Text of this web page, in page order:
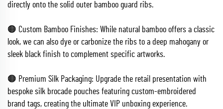
directly onto the solid outer bamboo guard ribs.
🟠 Custom Bamboo Finishes: While natural bamboo offers a classic
look, we can also dye or carbonize the ribs to a deep mahogany or
sleek black finish to complement specific artworks.
🟠 Premium Silk Packaging: Upgrade the retail presentation with
bespoke silk brocade pouches featuring custom-embroidered
brand tags, creating the ultimate VIP unboxing experience.